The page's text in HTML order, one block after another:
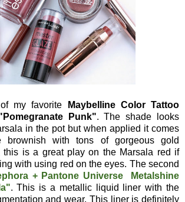
my favorite
Maybelline Color Tattoo
Punk". The shade looks
in the pot but when applied it comes
brownish with tons of gorgeous gold
this is a great play on the Marsala red if
with using red on the eyes. The second
+ Pantone Universe Metalshine
. This is a metallic liquid liner with the
and wear. This liner is definitely